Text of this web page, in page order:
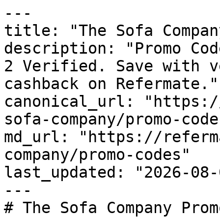
---
title: "The Sofa
description: "Promo
2 Verified. Save with
cashback on Refermate."
canonical_url:
sofa-company/promo-
md_url: "https://
company/promo-codes"
last_updated: "2026-08-
---
# The Sofa Company